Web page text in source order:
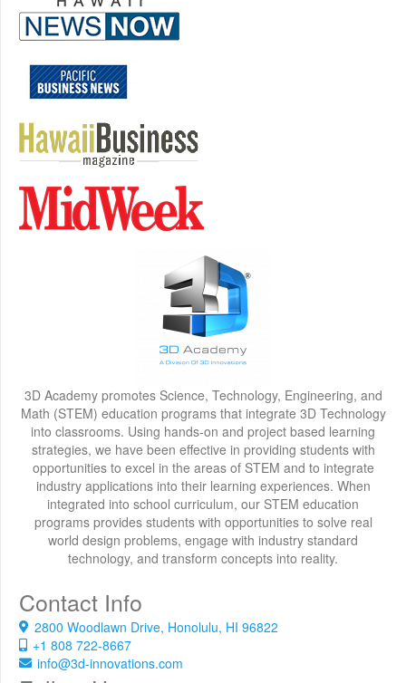
3D Academy promotes Science, Technology, Engineering, and
Math (STEM) education programs that integrate 3D Technology
into classrooms. Using hands-on and project based learning
strategies, we have been effective in providing students with
opportunities to excel in the areas of STEM and to integrate
industry applications into their learning experiences. When
integrated into school curriculum, our STEM education
programs provides students with opportunities to solve real
world design problems, engage with industry standard
technology, and transform concepts into reality.
Contact Info
2800 Woodlawn Drive, Honolulu, HI 96822
+1 808 722-8667
info@3d-innovations.com